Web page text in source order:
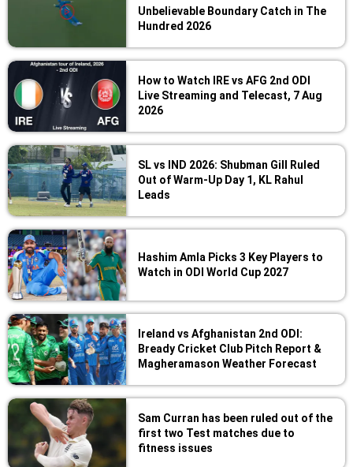
Unbelievable Boundary Catch in The
Hundred 2026
How to Watch IRE vs AFG 2nd ODI
Live Streaming and Telecast, 7 Aug
2026
SL vs IND 2026: Shubman Gill Ruled
Out of Warm-Up Day 1, KL Rahul
Leads
Hashim Amla Picks 3 Key Players to
Watch in ODI World Cup 2027
Ireland vs Afghanistan 2nd ODI:
Bready Cricket Club Pitch Report &
Magheramason Weather Forecast
Sam Curran has been ruled out of the
first two Test matches due to
fitness issues